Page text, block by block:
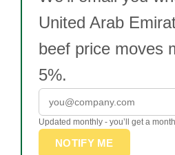
United Arab
beef price moves
5%.
Updated monthly - you’ll get a
NOTIFY ME